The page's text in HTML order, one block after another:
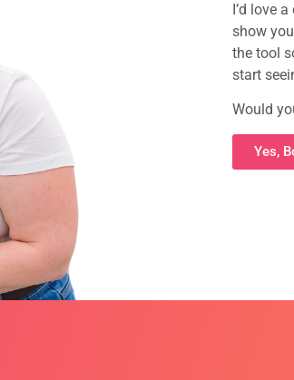
I’d love
show
the tool
start
Would
Yes,